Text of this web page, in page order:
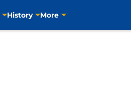
History More